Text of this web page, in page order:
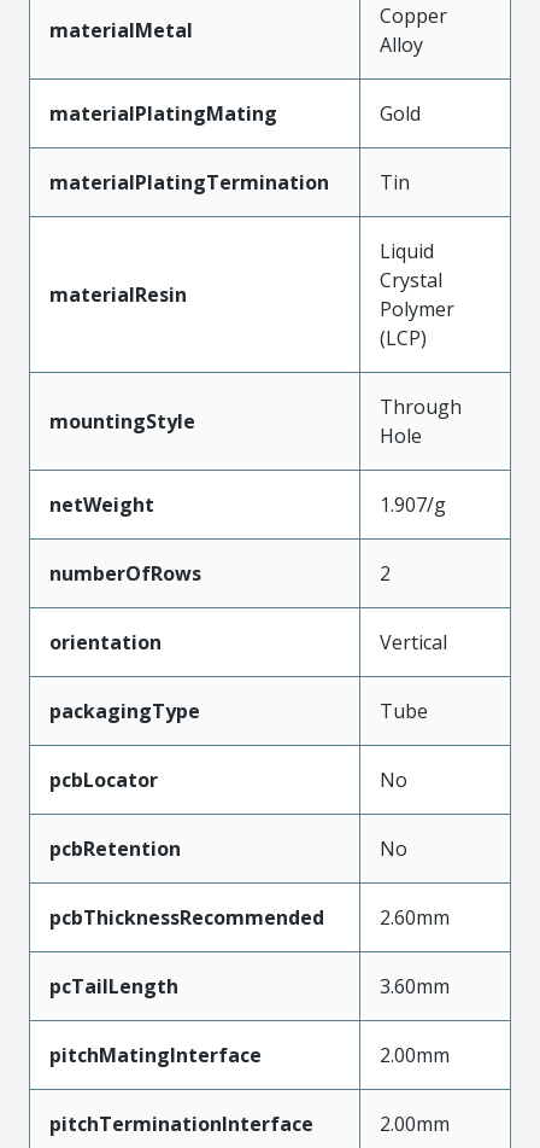
materialMetal
Copper
Alloy
materialPlatingMating Gold
materialPlatingTermination Tin
materialResin
Liquid
Crystal
Polymer
(LCP)
mountingStyle
Through
Hole
netWeight 1.907/g
numberOfRows 2
orientation Vertical
packagingType Tube
pcbLocator No
pcbRetention No
pcbThicknessRecommended 2.60mm
pcTailLength 3.60mm
pitchMatingInterface 2.00mm
pitchTerminationInterface 2.00mm